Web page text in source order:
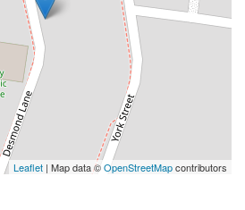
property without a
Realty.
will receive a link to book an
Leaflet | Map data ©OpenStreetMapcontributors